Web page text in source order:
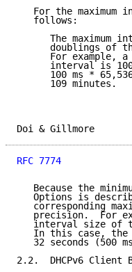
For the maximum
   follows:
The maximum
doublings of
For example,
interval is
100 ms *
      109 minutes.
Doi &
RFC 7774
Because the
Options is
corresponding
precision.  For
interval size of
In this case,
32 seconds (500
2.2.  DHCPv6 Client